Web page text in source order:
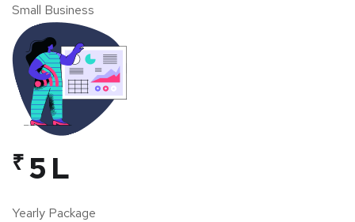
Small Business
₹ 5 L
Yearly Package